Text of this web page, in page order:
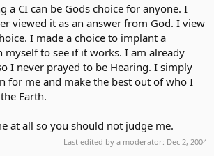
a CI can be Gods choice for anyone. I
viewed it as an answer from God. I view
I made a choice to implant a
myself to see if it works. I am already
I never prayed to be Hearing. I simply
for me and make the best out of who I
Earth.
at all so you should not judge me.
Last edited by a moderator: Dec 2, 2004